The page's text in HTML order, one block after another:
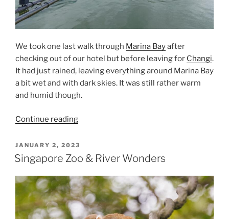
We took one last walk through Marina Bayafter
checking out of our hotel but before leaving for Changi.
It had just rained, leaving everything around Marina Bay
a bit wet and with dark skies. It was still rather warm
and humid though.
Continue reading“Marina
Before
Leaving”
POSTED
ON
JANUARY 2, 2023
Singapore Zoo & River Wonders